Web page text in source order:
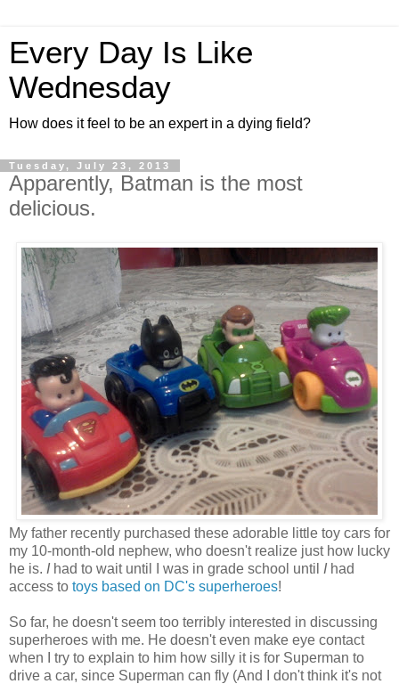
Every Day Is Like
Wednesday
How does it feel to be an expert in a dying field?
Tuesday, July 23, 2013
Apparently, Batman is the most
delicious.
My father recently purchased these adorable little toy cars for
my 10-month-old nephew, who doesn't realize just how lucky
he is. Ihad to wait until I was in grade school until Ihad
access to toys based on DC's superheroes!
So far, he doesn't seem too terribly interested in discussing
superheroes with me. He doesn't even make eye contact
when I try to explain to him how silly it is for Superman to
drive a car, since Superman can fly (And I don't think it's not